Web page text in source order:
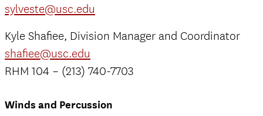
sylveste@usc.edu
Kyle Shafiee, Division Manager and Coordinator
shafiee@usc.edu
RHM 104 – (213) 740-7703
Winds and Percussion